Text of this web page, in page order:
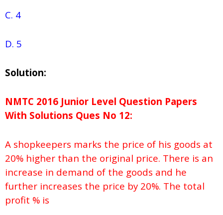
C. 4
D. 5
Solution:
NMTC 2016 Junior Level Question Papers
With Solutions Ques No 12:
A shopkeepers marks the price of his goods at
20% higher than the original price. There is an
increase in demand of the goods and he
further increases the price by 20%. The total
profit % is